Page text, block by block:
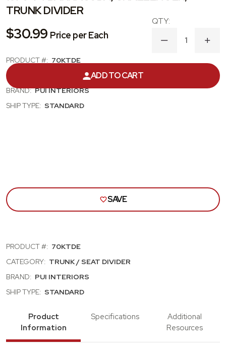
TRUNK DIVIDER
$30.99 Price per Each
PRODUCT #: 70KTDE
CATEGORY:
TRUNK / SEAT DIVIDER
BRAND: PUI INTERIORS
SHIP TYPE: STANDARD
DECREASE
BARRACUDA,
ADD TO CART
SAVE
PRODUCT #: 70KTDE
CATEGORY: TRUNK / SEAT DIVIDER
BRAND: PUI INTERIORS
SHIP TYPE: STANDARD
Product
Information
Specifications
Additional
Resources